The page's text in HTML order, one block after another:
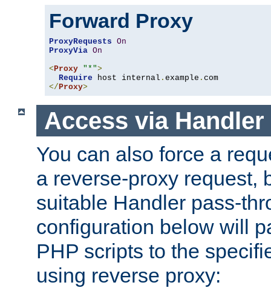
Forward Proxy
ProxyRequests On
ProxyVia On
< Proxy "*">
Require host internal . example .
</ Proxy>
Access via Handler
You can also force a
a reverse-proxy request,
suitable Handler pass-
configuration below will
PHP scripts to the
using reverse proxy: